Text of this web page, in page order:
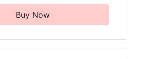
Buy Now